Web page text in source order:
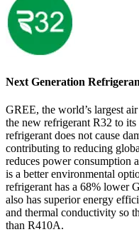
Next Generation
GREE, the world’s largest
the new refrigerant R32 to
refrigerant does not cause
contributing to reducing
reduces power consumption
is a better environmental
refrigerant has a 68% lower
also has superior energy
and thermal conductivity so
than R410A.